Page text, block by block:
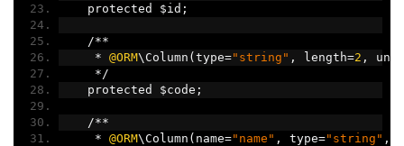
    protected $id
;
/**
* @ORM\Column (type="string" , length=2 ,
*/
    protected $code
;
/**
* @ORM\Column ( name="name" , type="string" ,